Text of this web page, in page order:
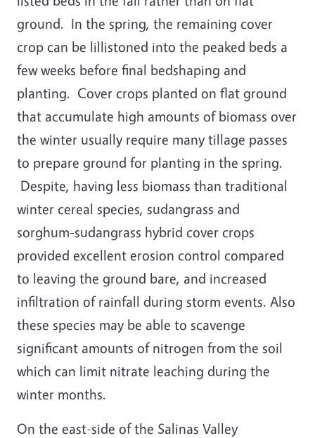
ground. In the spring, the remaining cover
crop can be lillistoned into the peaked beds a
few weeks before final bedshaping and
planting. Cover crops planted on flat ground
that accumulate high amounts of biomass over
the winter usually require many tillage passes
to prepare ground for planting in the spring.
Despite, having less biomass than traditional
winter cereal species, sudangrass and
sorghum-sudangrass hybrid cover crops
provided excellent erosion control compared
to leaving the ground bare, and increased
infiltration of rainfall during storm events. Also
these species may be able to scavenge
significant amounts of nitrogen from the soil
which can limit nitrate leaching during the
winter months.
On the east-side of the Salinas Valley